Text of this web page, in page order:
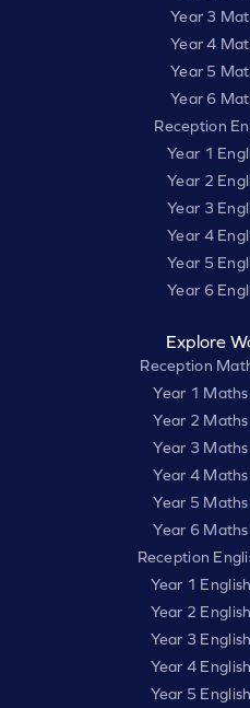
Year 3
Year 4
Year 5
Year 6
Reception
Year 1
Year 2
Year 3
Year 4
Year 5
Year 6
Explore
Reception
Year 1
Year 2
Year 3
Year 4
Year 5
Year 6
Reception
Year 1
Year 2
Year 3
Year 4
Year 5